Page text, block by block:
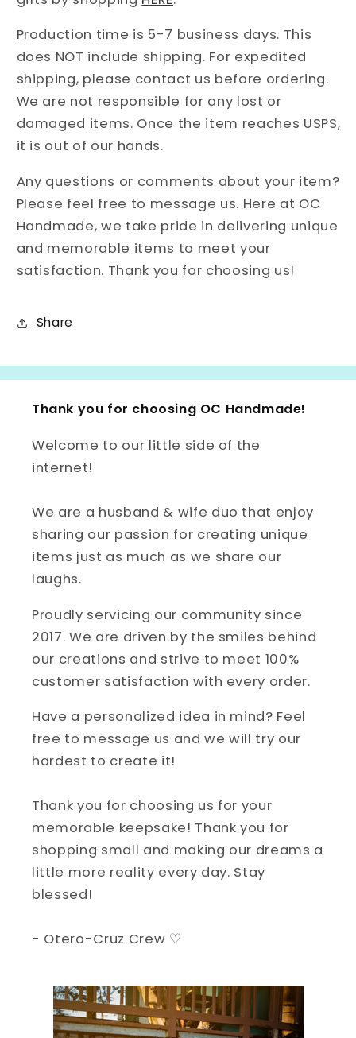
Production time is 5-7 business days. This
does NOT include shipping. For expedited
shipping, please contact us before ordering.
We are not responsible for any lost or
damaged items. Once the item reaches USPS,
it is out of our hands.
Any questions or comments about your item?
Please feel free to message us. Here at OC
Handmade, we take pride in delivering unique
and memorable items to meet your
satisfaction. Thank you for choosing us!
Share
Thank you for choosing OC Handmade!
Welcome to our little side of the
internet!
We are a husband & wife duo that enjoy
sharing our passion for creating unique
items just as much as we share our
laughs.
Proudly servicing our community since
2017. We are driven by the smiles behind
our creations and strive to meet 100%
customer satisfaction with every order.
Have a personalized idea in mind? Feel
free to message us and we will try our
hardest to create it!
Thank you for choosing us for your
memorable keepsake! Thank you for
shopping small and making our dreams a
little more reality every day. Stay
blessed!
- Otero-Cruz Crew ♡